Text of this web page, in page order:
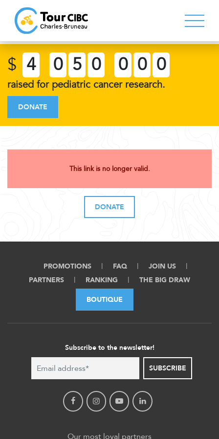
$ 4 0 5 0 0 0 0
raised for pediatric cancer research.
DONATE
This link is no longer valid.
DONATE
PROMOTIONS FAQ
JOIN US
PARTNERS
RANKING THE BIG DRAW
BOUTIQUE
Subscribe to the newsletter!
SUBSCRIBE
Our most loyal partners